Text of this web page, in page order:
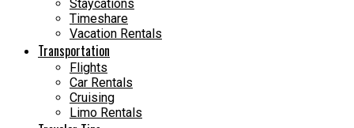
Staycations
Timeshare
Vacation Rentals
Transportation
Flights
Car Rentals
Cruising
Limo Rentals